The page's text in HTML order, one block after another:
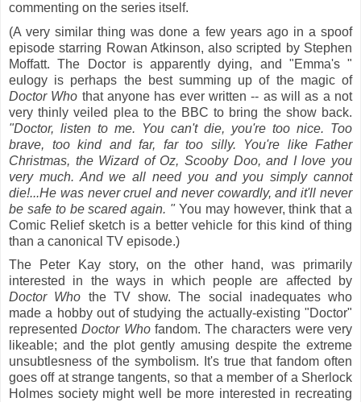
commenting on the series itself.
(A very similar thing was done a few years ago in a spoof
episode starring Rowan Atkinson, also scripted by Stephen
Moffatt. The Doctor is apparently dying, and "Emma's "
eulogy is perhaps the best summing up of the magic of
Doctor Who that anyone has ever written -- as will as a not
very thinly veiled plea to the BBC to bring the show back.
"Doctor, listen to me. You can't die, you're too nice. Too
brave, too kind and far, far too silly. You're like Father
Christmas, the Wizard of Oz, Scooby Doo, and I love you
very much. And we all need you and you simply cannot
die!...He was never cruel and never cowardly, and it'll never
be safe to be scared again. "You may however, think that a
Comic Relief sketch is a better vehicle for this kind of thing
than a canonical TV episode.)
The Peter Kay story, on the other hand, was primarily
interested in the ways in which people are affected by
Doctor Who the TV show. The social inadequates who
made a hobby out of studying the actually-existing "Doctor"
representedDoctor Who fandom. The characters were very
likeable; and the plot gently amusing despite the extreme
unsubtlesness of the symbolism. It's true that fandom often
goes off at strange tangents, so that a member of a Sherlock
Holmes society might well be more interested in recreating